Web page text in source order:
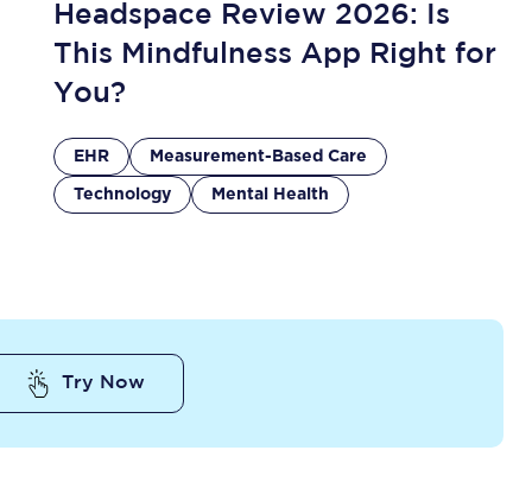
Headspace Review 2026: Is
This Mindfulness App Right for
You?
EHR Measurement-Based Care
Technology Mental Health
Try Now